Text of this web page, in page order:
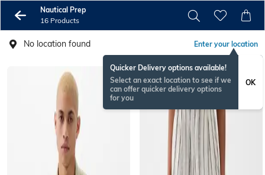
Nautical Prep
16 Products
No location found Enter your location
Quicker Delivery options available!
Select an exact location to see if we
can offer quicker delivery options
for you
OK